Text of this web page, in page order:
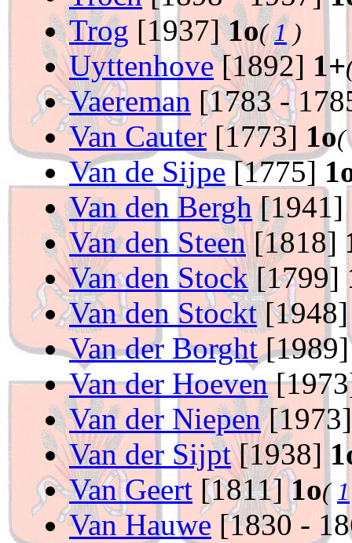
Trog [1937]1o(1 )
Uyttenhove[1892] 1+
Vaereman [1783 -
Van Cauter [1773] 1o(
Van de Sijpe[1775]
Van den Bergh[1941]
Van den Steen[1818]
Van den Stock[1799]
Van den Stockt
Van der Borght
Van der Hoeven
Van der Niepen
Van der Sijpt[1938]
Van Geert [1811]1o( 1
Van Hauwe [1830 -